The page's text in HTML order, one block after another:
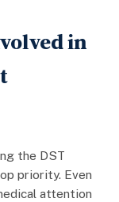
in
the DST
priority. Even
attention